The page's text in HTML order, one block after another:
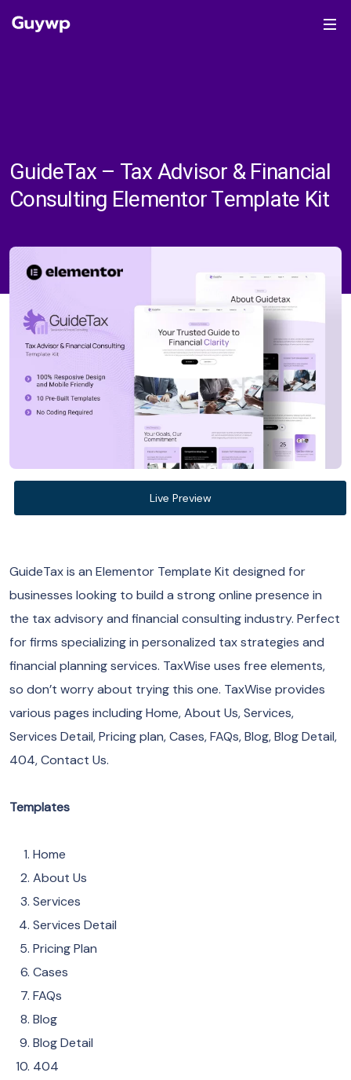
GuideTax – Tax Advisor & Financial
Consulting Elementor Template Kit
Live Preview
GuideTax is an Elementor Template Kit designed for
businesses looking to build a strong online presence in
the tax advisory and financial consulting industry. Perfect
for firms specializing in personalized tax strategies and
financial planning services. TaxWise uses free elements,
so don’t worry about trying this one. TaxWise provides
various pages including Home, About Us, Services,
Services Detail, Pricing plan, Cases, FAQs, Blog, Blog Detail,
404, Contact Us.
Templates
Home
About Us
Services
Services Detail
Pricing Plan
Cases
FAQs
Blog
Blog Detail
404